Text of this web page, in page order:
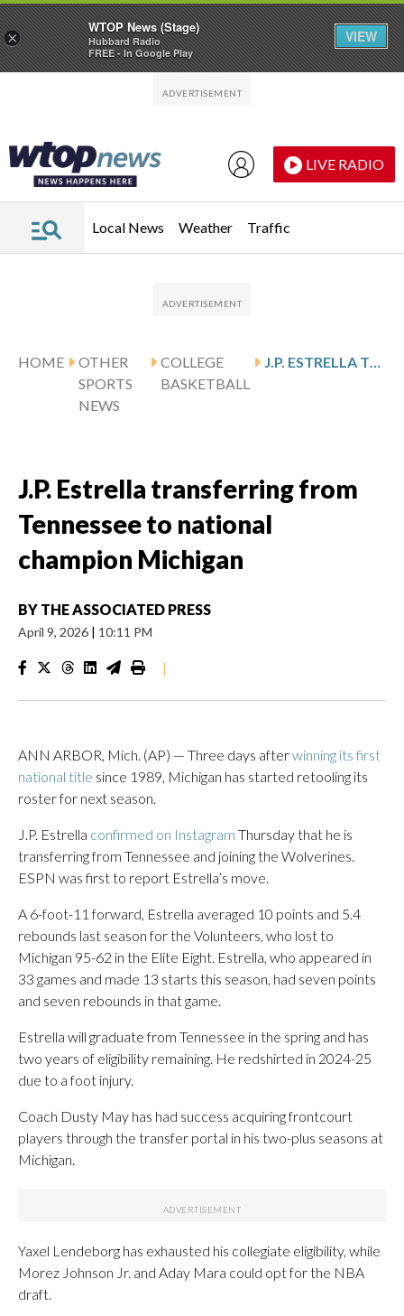
LIVE RADIO
Local News Weather Traffic
HOME
OTHER
SPORTS
NEWS
COLLEGE
BASKETBALL
J.P. ESTRELLA TRANSFERRING FROM TENNESSEE TO NATIONAL CHAMPION MICHIGAN
J.P. Estrella transferring from
Tennessee to national
champion Michigan
BY THE ASSOCIATED PRESS
April 9, 2026 | 10:11 PM
|
ANN ARBOR, Mich. (AP) — Three days afterwinning its first
national title since 1989, Michigan has started retooling its
roster for next season.
J.P. Estrella confirmed on Instagram Thursday that he is
transferring from Tennessee and joining the Wolverines.
ESPN was first to report Estrella’s move.
A 6-foot-11 forward, Estrella averaged 10 points and 5.4
rebounds last season for the Volunteers, who lost to
Michigan 95-62 in the Elite Eight. Estrella, who appeared in
33 games and made 13 starts this season, had seven points
and seven rebounds in that game.
Estrella will graduate from Tennessee in the spring and has
two years of eligibility remaining. He redshirted in 2024-25
due to a foot injury.
Coach Dusty May has had success acquiring frontcourt
players through the transfer portal in his two-plus seasons at
Michigan.
Yaxel Lendeborg has exhausted his collegiate eligibility, while
Morez Johnson Jr. and Aday Mara could opt for the NBA
draft.
×
WTOP News (Stage)
Hubbard Radio
FREE - In Google Play
VIEW